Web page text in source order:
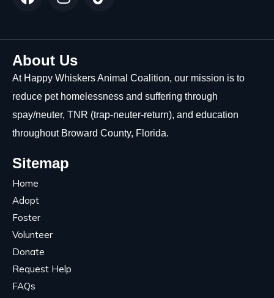
About Us
At Happy Whiskers Animal Coalition, our mission is to
reduce pet homelessness and suffering through
spay/neuter, TNR (trap-neuter-return), and education
throughout Broward County, Florida.
Sitemap
Home
Adopt
Foster
Volunteer
Donate
Request Help
FAQs